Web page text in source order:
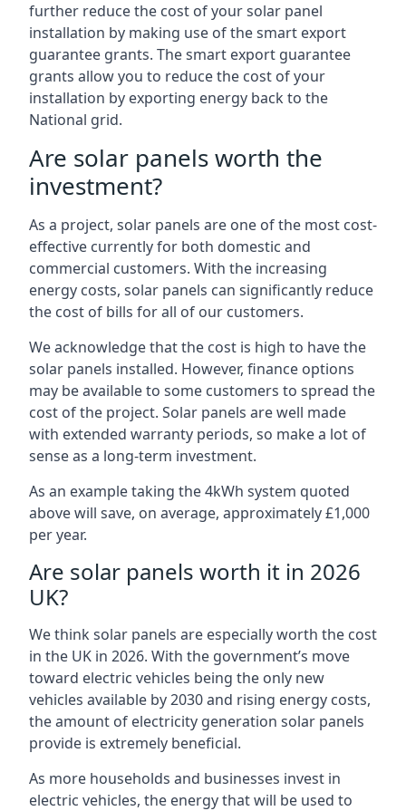
further reduce the cost of your solar panel
installation by making use of the smart export
guarantee grants. The smart export guarantee
grants allow you to reduce the cost of your
installation by exporting energy back to the
National grid.
Are solar panels worth the
investment?
As a project, solar panels are one of the most cost-
effective currently for both domestic and
commercial customers. With the increasing
energy costs, solar panels can significantly reduce
the cost of bills for all of our customers.
We acknowledge that the cost is high to have the
solar panels installed. However, finance options
may be available to some customers to spread the
cost of the project. Solar panels are well made
with extended warranty periods, so make a lot of
sense as a long-term investment.
As an example taking the 4kWh system quoted
above will save, on average, approximately £1,000
per year.
Are solar panels worth it in 2026
UK?
We think solar panels are especially worth the cost
in the UK in 2026. With the government’s move
toward electric vehicles being the only new
vehicles available by 2030 and rising energy costs,
the amount of electricity generation solar panels
provide is extremely beneficial.
As more households and businesses invest in
electric vehicles, the energy that will be used to